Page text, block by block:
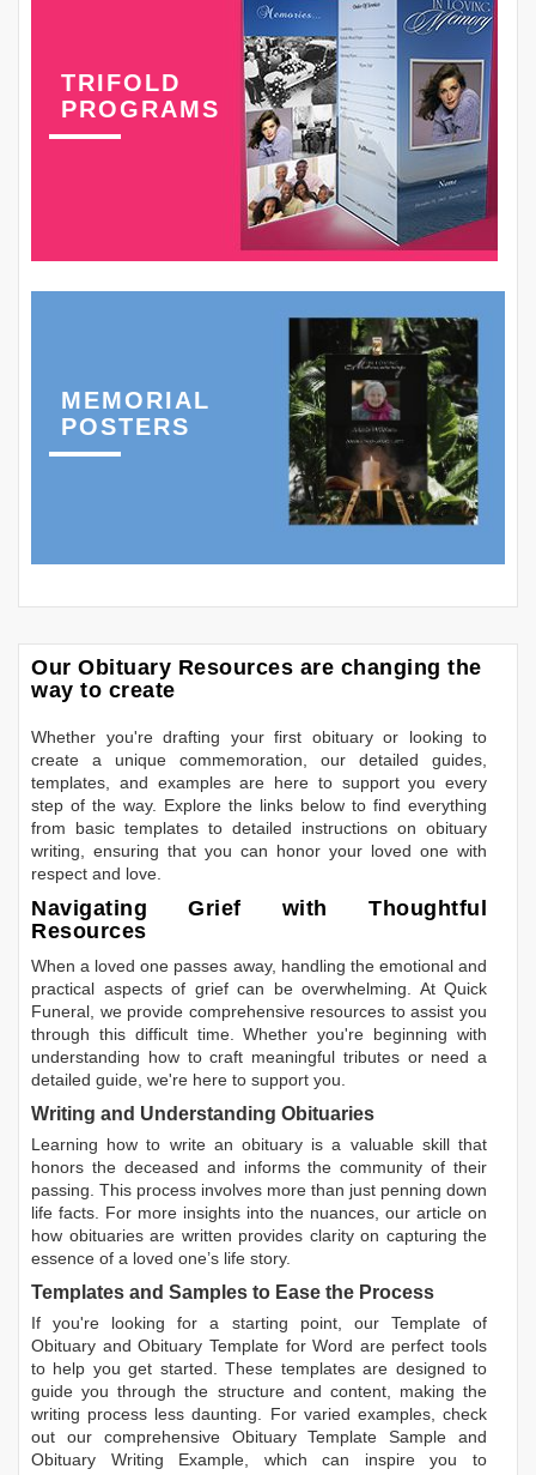
TRIFOLD
PROGRAMS
MEMORIAL
POSTERS
Our Obituary Resources are changing the
way to create
Whether you're drafting your first obituary or looking to
create a unique commemoration, our detailed guides,
templates, and examples are here to support you every
step of the way. Explore the links below to find everything
from basic templates to detailed instructions on obituary
writing, ensuring that you can honor your loved one with
respect and love.
Navigating Grief with Thoughtful
Resources
When a loved one passes away, handling the emotional and
practical aspects of grief can be overwhelming. At Quick
Funeral, we provide comprehensive resources to assist you
through this difficult time. Whether you're beginning with
understanding how to craft meaningful tributes or need a
detailed guide, we're here to support you.
Writing and Understanding Obituaries
Learning how to write an obituary is a valuable skill that
honors the deceased and informs the community of their
passing. This process involves more than just penning down
life facts. For more insights into the nuances, our article on
how obituaries are written provides clarity on capturing the
essence of a loved one’s life story.
Templates and Samples to Ease the Process
If you're looking for a starting point, our Template of
Obituary andObituary Template for Word are perfect tools
to help you get started. These templates are designed to
guide you through the structure and content, making the
writing process less daunting. For varied examples, check
out our comprehensive Obituary Template Sample and
Obituary Writing Example, which can inspire you to